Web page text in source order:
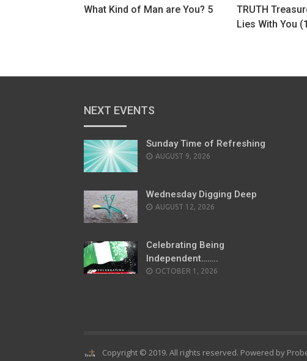
What Kind of Man are You? 5
TRUTH
Lies With You
NEXT EVENTS
Sunday Time of Refreshing
AUGUST 9, 2026
Wednesday Digging Deep
AUGUST 12, 2026
Celebrating Being
Independent……..
OCTOBER 1, 2026
Copyright © 2019. All rights reserved. Powered by